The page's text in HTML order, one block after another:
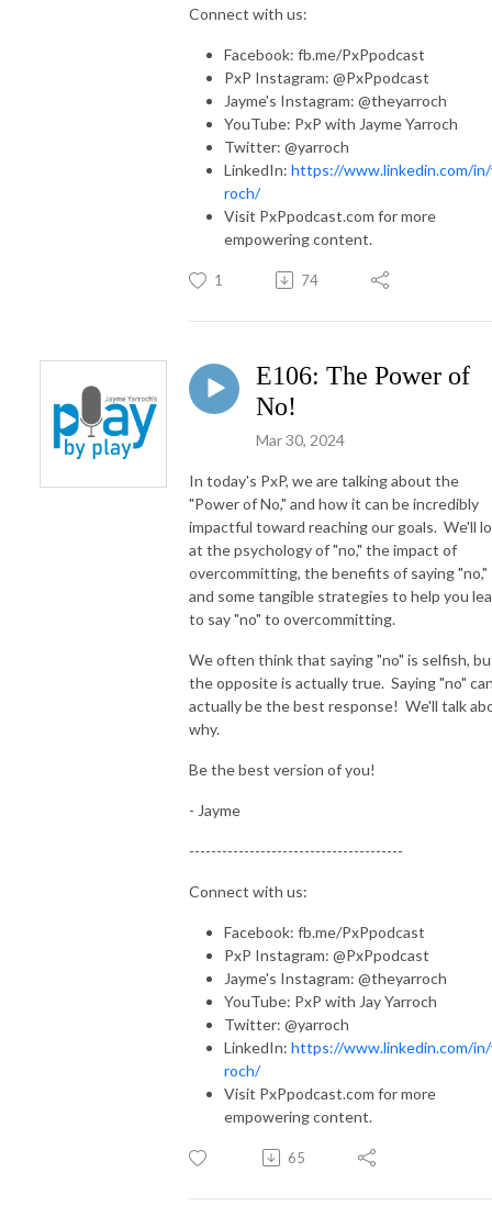
Connect with us:
Facebook: fb.me/PxPpodcast
PxP Instagram: @PxPpodcast
Jayme's Instagram: @theyarroch
YouTube: PxP with Jayme Yarroch
Twitter: @yarroch
LinkedIn: https://www.linkedin.com/
roch/
Visit PxPpodcast.com for more
empowering content.
1 74
E106: The Power of
No!
Mar 30, 2024
In today's PxP, we are talking about the
"Power of No," and how it can be incredibly
impactful toward reaching our goals. We'll
at the psychology of "no," the impact of
overcommitting, the benefits of saying "no,"
and some tangible strategies to help you
to say "no" to overcommitting.
We often think that saying "no" is selfish,
the opposite is actually true. Saying "no"
actually be the best response! We'll talk
why.
Be the best version of you!
- Jayme
---------------------------------------
Connect with us:
Facebook: fb.me/PxPpodcast
PxP Instagram: @PxPpodcast
Jayme's Instagram: @theyarroch
YouTube: PxP with Jay Yarroch
Twitter: @yarroch
LinkedIn: https://www.linkedin.com/
roch/
Visit PxPpodcast.com for more
empowering content.
65